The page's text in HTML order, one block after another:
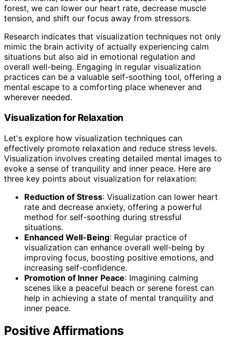
forest, we can lower our heart rate, decrease muscle
tension, and shift our focus away from stressors.
Research indicates that visualization techniques not only
mimic the brain activity of actually experiencing calm
situations but also aid in emotional regulation and
overall well-being. Engaging in regular visualization
practices can be a valuable self-soothing tool, offering a
mental escape to a comforting place whenever and
wherever needed.
Visualization for Relaxation
Let's explore how visualization techniques can
effectively promote relaxation and reduce stress levels.
Visualization involves creating detailed mental images to
evoke a sense of tranquility and inner peace. Here are
three key points about visualization for relaxation:
Reduction of Stress: Visualization can lower heart
rate and decrease anxiety, offering a powerful
method for self-soothing during stressful
situations.
Enhanced Well-Being: Regular practice of
visualization can enhance overall well-being by
improving focus, boosting positive emotions, and
increasing self-confidence.
Promotion of Inner Peace: Imagining calming
scenes like a peaceful beach or serene forest can
help in achieving a state of mental tranquility and
inner peace.
Positive Affirmations